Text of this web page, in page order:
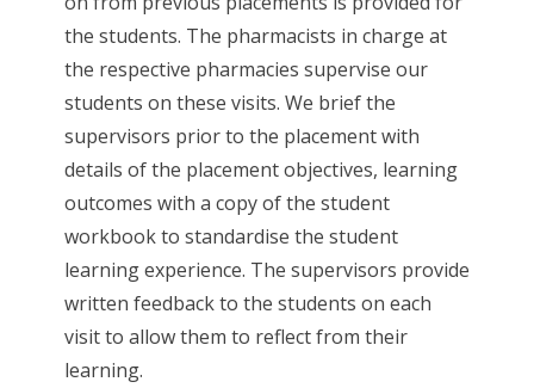
the students. The pharmacists in charge at
the respective pharmacies supervise our
students on these visits. We brief the
supervisors prior to the placement with
details of the placement objectives, learning
outcomes with a copy of the student
workbook to standardise the student
learning experience. The supervisors provide
written feedback to the students on each
visit to allow them to reflect from their
learning.